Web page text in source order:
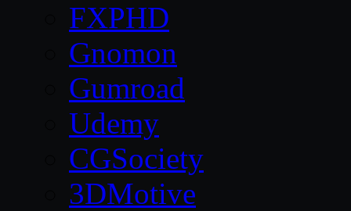
FXPHD
Gnomon
Gumroad
Udemy
CGSociety
3DMotive